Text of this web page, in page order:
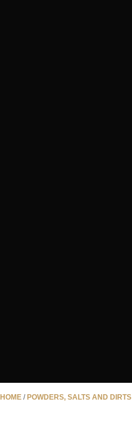
HOME /POWDERS, SALTS AND DIRTS